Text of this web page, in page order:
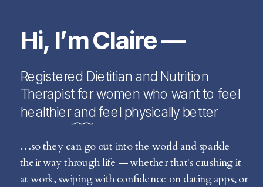
Hi, I’m Claire —
…so they can go out into the world and sparkle
their way through life — whether that's crushing it
at work, swiping with confidence on dating apps, or
Registered Dietitian and Nutrition
Therapist for women who want to feel
healthier and feel physically better